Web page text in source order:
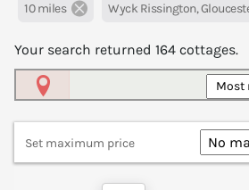
10 miles Wyck Rissington,
Your search returned 164 cottages.
Set maximum price